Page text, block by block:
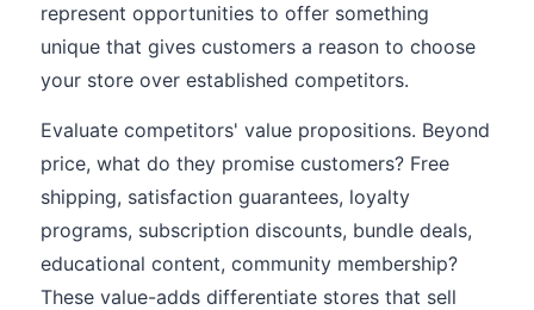
represent opportunities to offer something
unique that gives customers a reason to choose
your store over established competitors.
Evaluate competitors' value propositions. Beyond
price, what do they promise customers? Free
shipping, satisfaction guarantees, loyalty
programs, subscription discounts, bundle deals,
educational content, community membership?
These value-adds differentiate stores that sell